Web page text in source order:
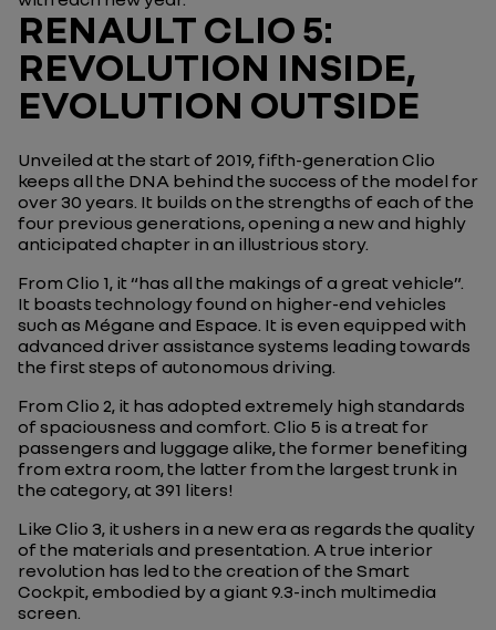
RENAULT CLIO 5:
REVOLUTION INSIDE,
EVOLUTION OUTSIDE
Unveiled at the start of 2019, fifth-generation Clio
keeps all the DNA behind the success of the model for
over 30 years. It builds on the strengths of each of the
four previous generations, opening a new and highly
anticipated chapter in an illustrious story.
From Clio 1, it “has all the makings of a great vehicle”.
It boasts technology found on higher-end vehicles
such as Mégane and Espace. It is even equipped with
advanced driver assistance systems leading towards
the first steps of autonomous driving.
From Clio 2, it has adopted extremely high standards
of spaciousness and comfort. Clio 5 is a treat for
passengers and luggage alike, the former benefiting
from extra room, the latter from the largest trunk in
the category, at 391 liters!
Like Clio 3, it ushers in a new era as regards the quality
of the materials and presentation. A true interior
revolution has led to the creation of the Smart
Cockpit, embodied by a giant 9.3-inch multimedia
screen.